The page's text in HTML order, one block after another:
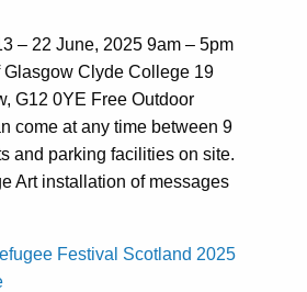
– 22 June, 2025 9am – 5pm
Clyde College 19
G12 0YE Free Outdoor
come at any time between 9
and parking facilities on site.
Art installation of messages
Festival Scotland 2025